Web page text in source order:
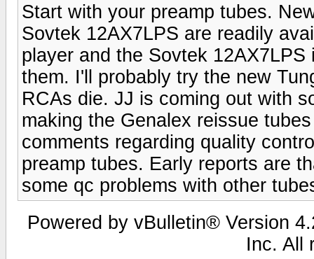
Start with your preamp tubes.
Sovtek 12AX7LPS are readily
player and the Sovtek
them. I'll probably try the new
RCAs die. JJ is coming out with
making the Genalex reissue
comments regarding quality
preamp tubes. Early reports are
some qc problems with other
Powered by vBulletin® Version
Inc. All